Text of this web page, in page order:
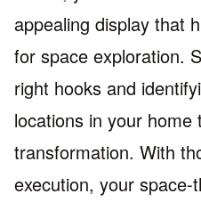
appealing display that
for space exploration.
right hooks and
locations in your
transformation. With
execution, your space-